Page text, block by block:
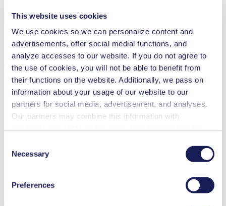
This website uses cookies
We use cookies so we can personalize content and
advertisements, offer social medial functions, and
analyze accesses to our website. If you do not agree to
the use of cookies, you will not be able to benefit from
their functions on the website. Additionally, we pass on
information about your usage of our website to our
partners for social media, advertisement, and analyses.
Our partners may combine this information with
revoke your consent at any time by clicking on “Cookies”
at the end of the website and removing the check mark.
You can find additional information about the cookies
used, as well as their purpose, legal basis, and storage
Selection
Necessary
Preferences
Technical Details
Flow Rate (max.)
68 l/min
Pressure (max.)
7 bar (rel.)
Valve Material Options
Motor Type Options